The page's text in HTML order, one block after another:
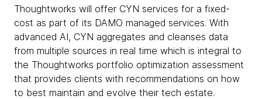
Thoughtworks will offer CYN services for a fixed-
cost as part of its DAMO managed services. With
advanced AI, CYN aggregates and cleanses data
from multiple sources in real time which is integral to
the Thoughtworks portfolio optimization assessment
that provides clients with recommendations on how
to best maintain and evolve their tech estate.